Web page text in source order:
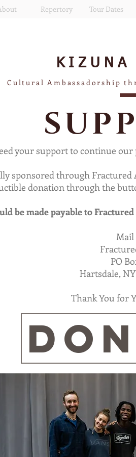
Repertory Tour Dates
KIZUNA
Cultural Ambassadorship
your support to continue
sponsored through
donation through the
be made payable to
Mail
PO
Hartsdale,
Thank You for